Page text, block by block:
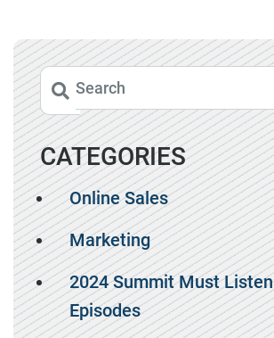
CATEGORIES
Online Sales
Marketing
2024 Summit Must Listen
Episodes